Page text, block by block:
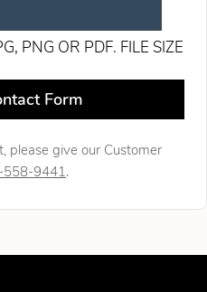
PNG OR PDF. FILE SIZE
Form
please give our Customer
558-9441.